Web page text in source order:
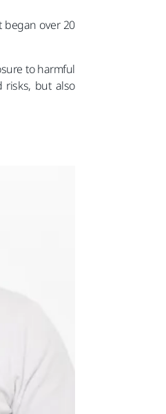
began over 20
to harmful
risks, but also